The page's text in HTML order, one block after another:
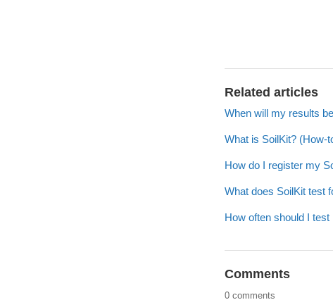
Related articles
When will my results
What is SoilKit? (How-
How do I register my
What does SoilKit test
How often should I test
Comments
0 comments